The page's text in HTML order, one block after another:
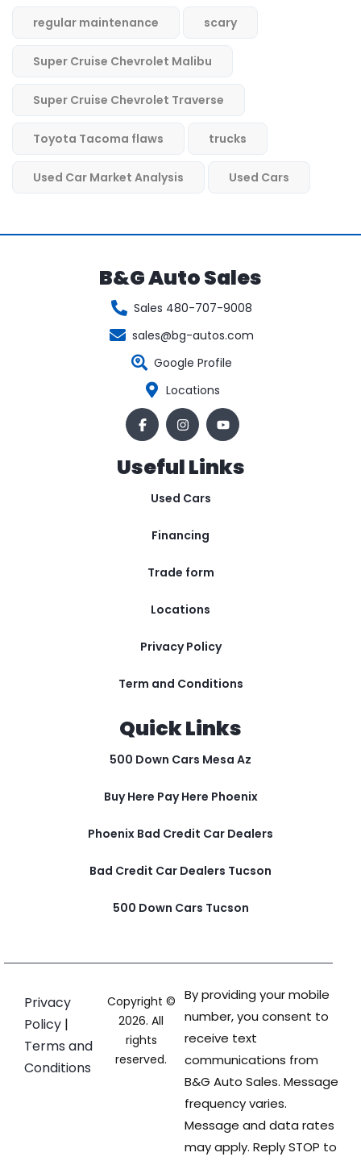
regular maintenance scary
Super Cruise Chevrolet Malibu
Super Cruise Chevrolet Traverse
Toyota Tacoma flaws trucks
Used Car Market Analysis Used Cars
B&G Auto Sales
Sales 480-707-9008
sales@bg-autos.com
Google Profile
Locations
Useful Links
Used Cars
Financing
Trade form
Locations
Privacy Policy
Term and Conditions
Quick Links
500 Down Cars Mesa Az
Buy Here Pay Here Phoenix
Phoenix Bad Credit Car Dealers
Bad Credit Car Dealers Tucson
500 Down Cars Tucson
Privacy
Policy |
Terms and
Conditions
Copyright ©
2026. All
rights
reserved.
By providing your mobile
number, you consent to
receive text
communications from
B&G Auto Sales. Message
frequency varies.
Message and data rates
may apply. Reply STOP to